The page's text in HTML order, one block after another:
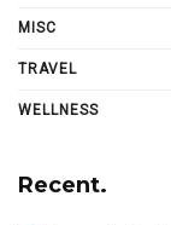
MISC
TRAVEL
WELLNESS
Recent.